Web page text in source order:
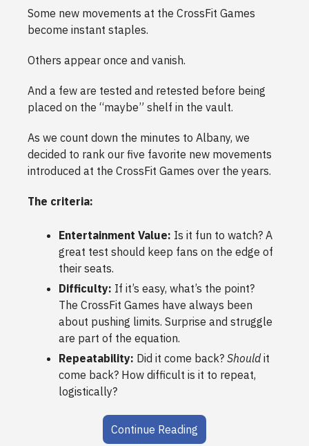
Some new movements at the CrossFit Games
become instant staples.
Others appear once and vanish.
And a few are tested and retested before being
placed on the “maybe” shelf in the vault.
As we count down the minutes to Albany, we
decided to rank our five favorite new movements
introduced at the CrossFit Games over the years.
The criteria:
Entertainment Value: Is it fun to watch? A
great test should keep fans on the edge of
their seats.
Difficulty: If it’s easy, what’s the point?
The CrossFit Games have always been
about pushing limits. Surprise and struggle
are part of the equation.
Repeatability: Did it come back? Shouldit
come back? How difficult is it to repeat,
logistically?
Continue Reading